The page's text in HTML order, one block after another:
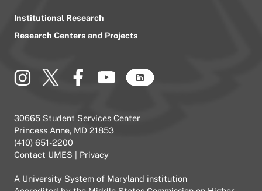
Institutional Research
Research Centers and Projects
30665 Student Services Center
Princess Anne, MD 21853
(410) 651-2200
Contact UMES
Privacy
A University System of Maryland institution